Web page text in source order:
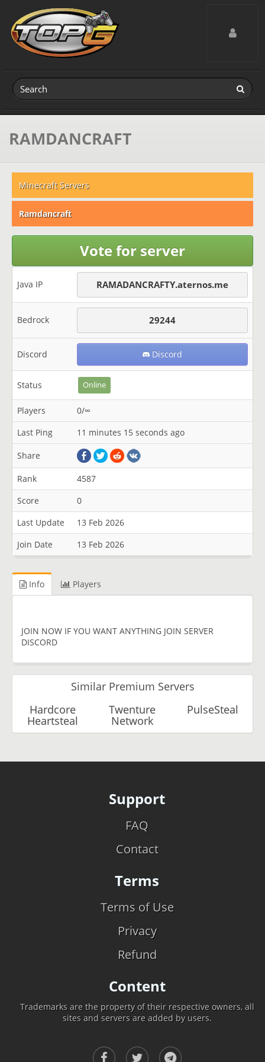
Toggle
RAMDANCRAFT
Minecraft Servers
Ramdancraft
Vote for server
Java IP RAMADANCRAFTY.aternos.me
Bedrock 29244
Discord Discord
Status Online
Players
0/∞
Last Ping
11 minutes 15 seconds ago
Share
Rank
4587
Score
0
Last Update
13 Feb 2026
Join Date
13 Feb 2026
Info Players
JOIN NOW IF YOU WANT ANYTHING JOIN SERVER
DISCORD
Similar Premium Servers
Hardcore
Heartsteal
Twenture
Network
PulseSteal
Support
FAQ
Contact
Terms
Terms of Use
Privacy
Refund
Content
Trademarks are the property of their respective owners, all
sites and servers are added by users.